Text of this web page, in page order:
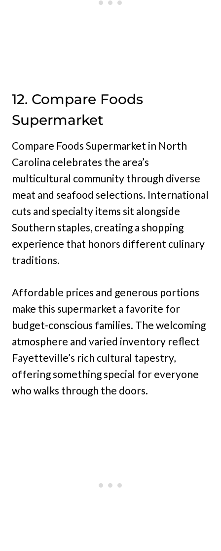
12. Compare Foods
Supermarket
Compare Foods Supermarket in North
Carolina celebrates the area’s
multicultural community through diverse
meat and seafood selections. International
cuts and specialty items sit alongside
Southern staples, creating a shopping
experience that honors different culinary
traditions.
Affordable prices and generous portions
make this supermarket a favorite for
budget-conscious families. The welcoming
atmosphere and varied inventory reflect
Fayetteville’s rich cultural tapestry,
offering something special for everyone
who walks through the doors.